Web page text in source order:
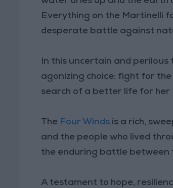
Everything on the Martinelli
desperate battle against
In this uncertain and perilous
agonizing choice: fight for
search of a better life for her
The Four Winds is a rich,
and the people who lived
the enduring battle between
A testament to hope,